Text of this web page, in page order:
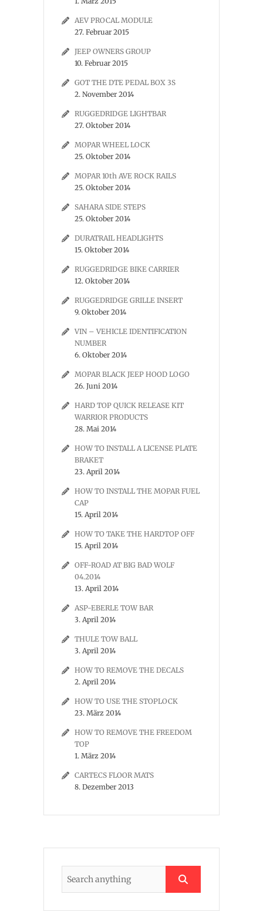
AEV PROCAL MODULE
27. Februar 2015
JEEP OWNERS GROUP
10. Februar 2015
GOT THE DTE PEDAL BOX 3S
2. November 2014
RUGGEDRIDGE LIGHTBAR
27. Oktober 2014
MOPAR WHEEL LOCK
25. Oktober 2014
MOPAR 10th AVE ROCK RAILS
25. Oktober 2014
SAHARA SIDE STEPS
25. Oktober 2014
DURATRAIL HEADLIGHTS
15. Oktober 2014
RUGGEDRIDGE BIKE CARRIER
12. Oktober 2014
RUGGEDRIDGE GRILLE INSERT
9. Oktober 2014
VIN – VEHICLE IDENTIFICATION
NUMBER
6. Oktober 2014
MOPAR BLACK JEEP HOOD LOGO
26. Juni 2014
HARD TOP QUICK RELEASE KIT
WARRIOR PRODUCTS
28. Mai 2014
HOW TO INSTALL A LICENSE PLATE
BRAKET
23. April 2014
HOW TO INSTALL THE MOPAR FUEL
CAP
15. April 2014
HOW TO TAKE THE HARDTOP OFF
15. April 2014
OFF-ROAD AT BIG BAD WOLF
04.2014
13. April 2014
ASP-EBERLE TOW BAR
3. April 2014
THULE TOW BALL
3. April 2014
HOW TO REMOVE THE DECALS
2. April 2014
HOW TO USE THE STOPLOCK
23. März 2014
HOW TO REMOVE THE FREEDOM
TOP
1. März 2014
CARTECS FLOOR MATS
8. Dezember 2013